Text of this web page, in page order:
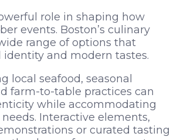
role in shaping how
events. Boston’s culinary
range of options that
identity and modern tastes.
local seafood, seasonal
farm-to-table practices can
while accommodating
Interactive elements,
or curated tasting